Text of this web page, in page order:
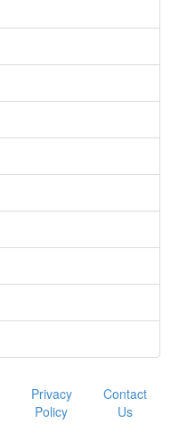
Privacy
Policy
Contact
Us